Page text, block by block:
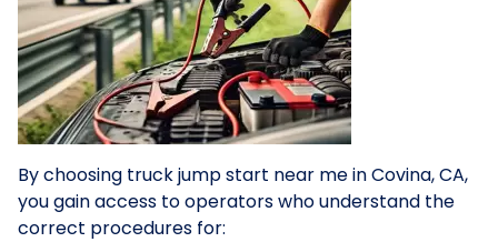
By choosing truck jump start near me in Covina, CA,
you gain access to operators who understand the
correct procedures for: